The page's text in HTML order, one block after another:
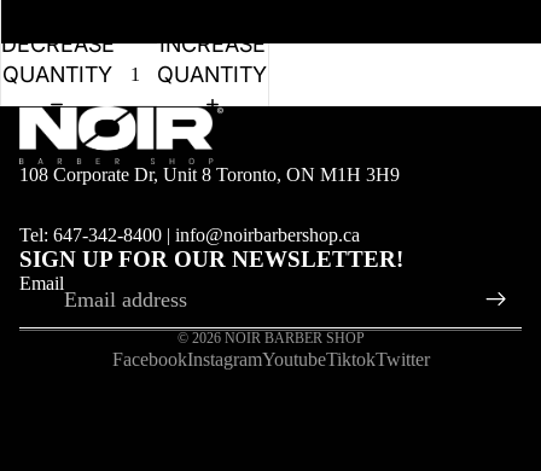
DECREASE
QUANTITY
INCREASE
QUANTITY
108 Corporate Dr, Unit 8 Toronto, ON M1H 3H9
Tel: 647-342-8400 | info@noirbarbershop.ca
SIGN UP FOR OUR NEWSLETTER!
Email
© 2026 NOIR BARBER SHOP
FacebookInstagramYoutubeTiktokTwitter